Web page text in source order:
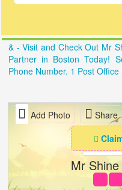
& - Visit and Check Out Mr
Partner in Boston Today!
Phone Number. 1 Post
Add Photo Share
Mr